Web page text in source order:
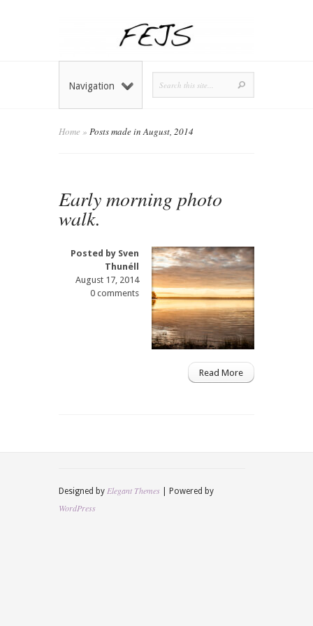
Navigation
Home » Posts made in August, 2014
Early morning photo
walk.
Posted by Sven
Thunéll
August 17, 2014
0 comments
Read More
Designed by Elegant Themes | Powered by
WordPress